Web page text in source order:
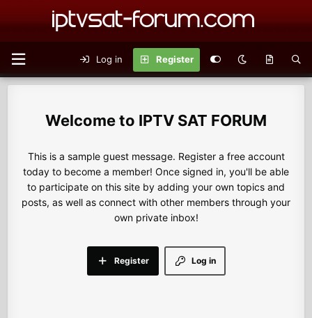
Log in Register
IPTV SAT FORUM
This is a sample guest message. Register a free account
today to become a member! Once signed in, you'll be able
to participate on this site by adding your own topics and
posts, as well as connect with other members through your
own private inbox!
Log in
Register